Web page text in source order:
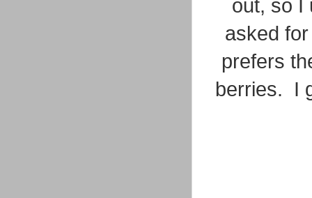
out, so I
asked
prefers
berries. I